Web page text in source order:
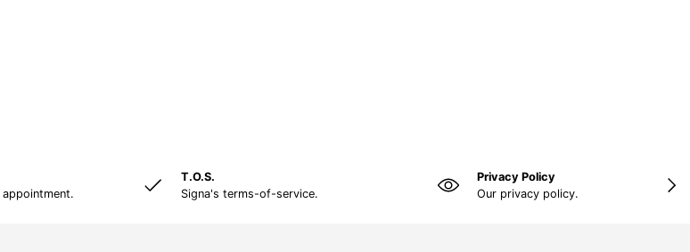
T.O.S.
Signa's terms-of-service.
Privacy Policy
Our privacy policy.